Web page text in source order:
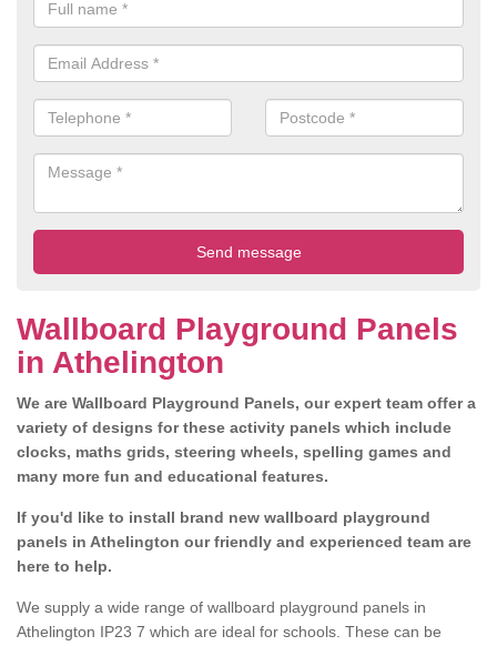
Wallboard Playground Panels
in Athelington
We are Wallboard Playground Panels, our expert team offer a
variety of designs for these activity panels which include
clocks, maths grids, steering wheels, spelling games and
many more fun and educational features.
If you'd like to install brand new wallboard playground
panels in Athelington our friendly and experienced team are
here to help.
We supply a wide range of wallboard playground panels in
Athelington IP23 7 which are ideal for schools. These can be